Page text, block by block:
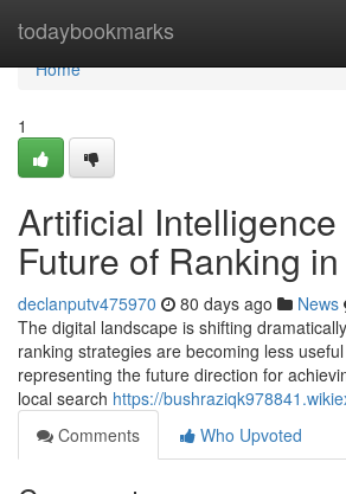
todaybookmarks
Home
Home
1
Artificial
Future of Ranking
declanputv475970 80 days ago News
The digital landscape is shifting
ranking strategies are becoming less
representing the future direction for
local search https://
Comments
Who Upvoted